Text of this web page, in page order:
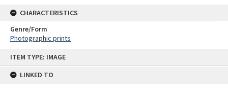
ITEM TYPE: IMAGE
LINKED TO
CHARACTERISTICS
Genre/Form
Photographic prints